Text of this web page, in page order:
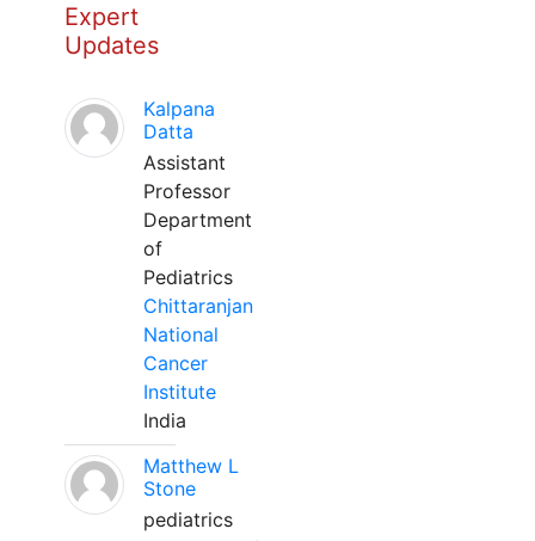
Expert
Updates
Kalpana
Datta
Assistant
Professor
Department
of
Pediatrics
Chittaranjan
National
Cancer
Institute
India
Matthew L
Stone
pediatrics